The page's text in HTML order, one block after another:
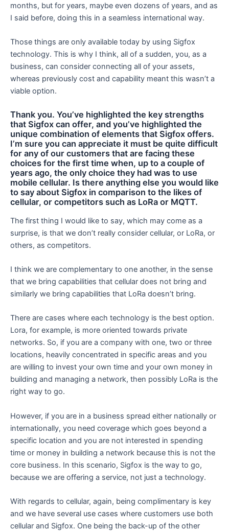
months, but for years, maybe even dozens of years, and as
I said before, doing this in a seamless international way.
Those things are only available today by using Sigfox
technology. This is why I think, all of a sudden, you, as a
business, can consider connecting all of your assets,
whereas previously cost and capability meant this wasn’t a
viable option.
Thank you. You’ve highlighted the key strengths
that Sigfox can offer, and you’ve highlighted the
unique combination of elements that Sigfox offers.
I’m sure you can appreciate it must be quite difficult
for any of our customers that are facing these
choices for the first time when, up to a couple of
years ago, the only choice they had was to use
mobile cellular. Is there anything else you would like
to say about Sigfox in comparison to the likes of
cellular, or competitors such as LoRa or MQTT.
The first thing I would like to say, which may come as a
surprise, is that we don’t really consider cellular, or LoRa, or
others, as competitors.
I think we are complementary to one another, in the sense
that we bring capabilities that cellular does not bring and
similarly we bring capabilities that LoRa doesn’t bring.
There are cases where each technology is the best option.
Lora, for example, is more oriented towards private
networks. So, if you are a company with one, two or three
locations, heavily concentrated in specific areas and you
are willing to invest your own time and your own money in
building and managing a network, then possibly LoRa is the
right way to go.
However, if you are in a business spread either nationally or
internationally, you need coverage which goes beyond a
specific location and you are not interested in spending
time or money in building a network because this is not the
core business. In this scenario, Sigfox is the way to go,
because we are offering a service, not just a technology.
With regards to cellular, again, being complimentary is key
and we have several use cases where customers use both
cellular and Sigfox. One being the back-up of the other